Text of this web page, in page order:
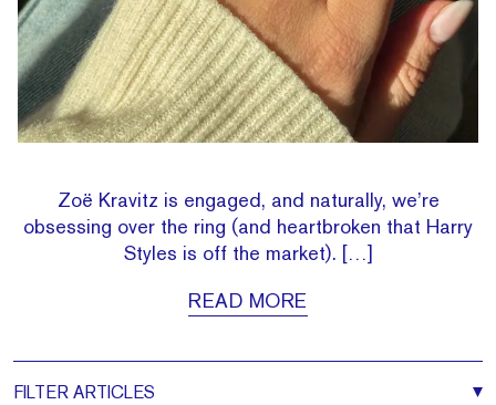
Zoë Kravitz is engaged, and naturally, we’re
obsessing over the ring (and heartbroken that Harry
Styles is off the market). […]
READ MORE
FILTER ARTICLES